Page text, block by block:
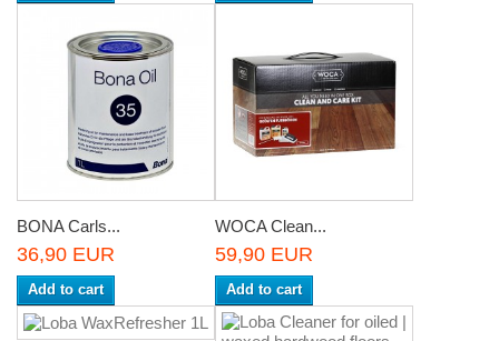
BONA Carls...
36,90 EUR
Add to cart
WOCA Clean...
59,90 EUR
Add to cart